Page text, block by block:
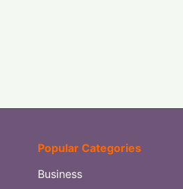
Popular Categories
Business